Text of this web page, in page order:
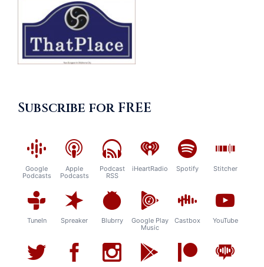
Subscribe for FREE
Google
Podcasts
Apple
Podcasts
Podcast
RSS
iHeartRadio Spotify Stitcher
TuneIn Spreaker Blubrry
Google Play
Music
Castbox YouTube